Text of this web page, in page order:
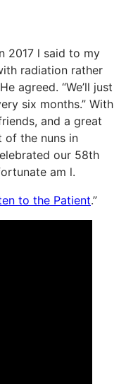
2017 l said to my
radiation rather
agreed. “We’ll just
six months.” With
and a great
of the nuns in
our 58th
am l.
to the Patient.”